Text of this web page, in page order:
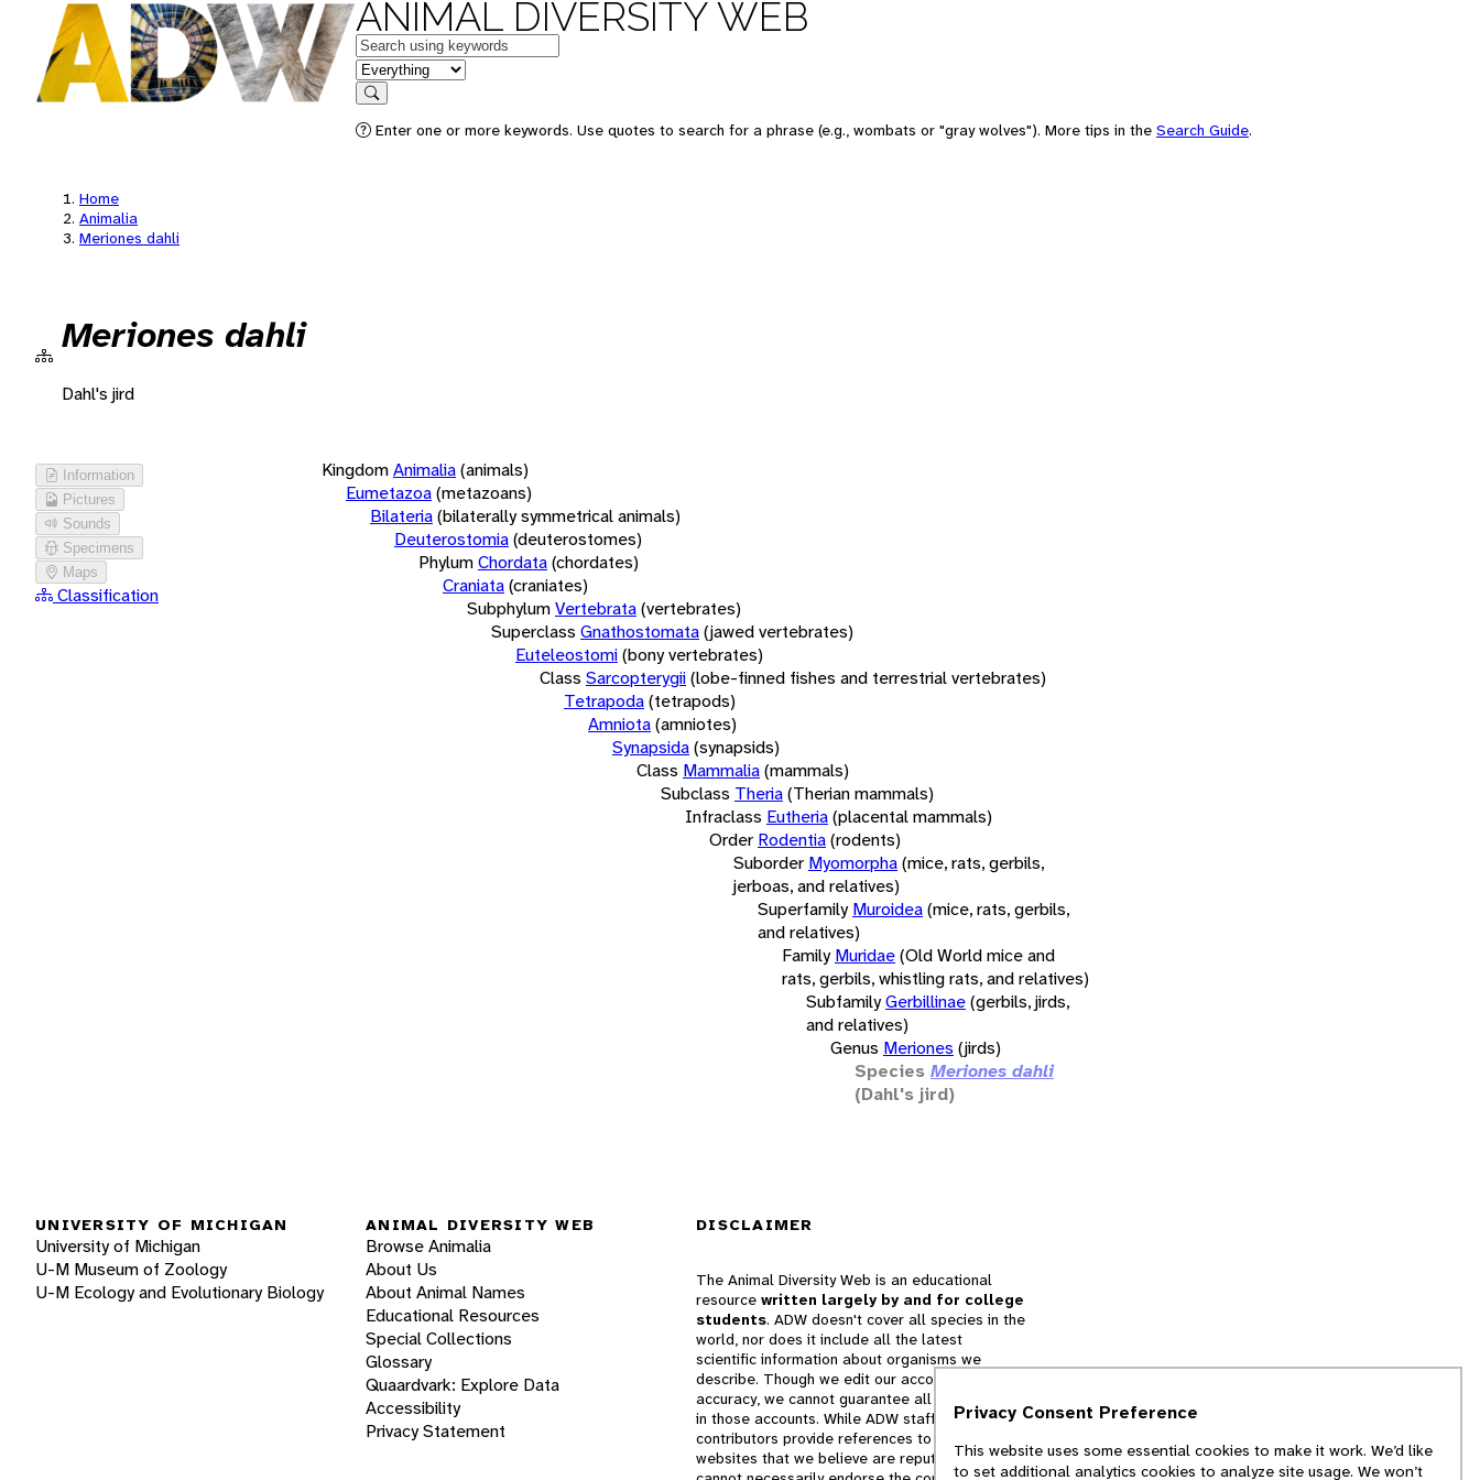
ANIMAL DIVERSITY WEB
Keywords
in feature
Search
Enter one or more keywords. Use quotes to search for a phrase (e.g., wombats or "gray wolves"). More tips in the Search Guide.
Home
Animalia
Meriones dahli
Meriones dahli
Dahl's jird
Information
Pictures
Sounds
Specimens
Maps
Classification
KingdomAnimalia(animals)
Eumetazoa(metazoans)
Bilateria(bilaterally symmetrical animals)
Deuterostomia(deuterostomes)
PhylumChordata(chordates)
Craniata(craniates)
SubphylumVertebrata(vertebrates)
Superclass Gnathostomata(jawed vertebrates)
Euteleostomi(bony vertebrates)
Class Sarcopterygii(lobe-finned fishes and terrestrial vertebrates)
Tetrapoda(tetrapods)
Amniota(amniotes)
Synapsida(synapsids)
Class Mammalia(mammals)
Subclass Theria(Therian mammals)
Infraclass Eutheria(placental mammals)
Order Rodentia(rodents)
Suborder Myomorpha(mice, rats, gerbils,
jerboas, and relatives)
Superfamily Muroidea(mice, rats, gerbils,
and relatives)
Family Muridae(Old World mice and
rats, gerbils, whistling rats, and relatives)
SubfamilyGerbillinae(gerbils, jirds,
and relatives)
Genus Meriones (jirds)
Species Meriones dahli
(Dahl's jird)
UNIVERSITY OF MICHIGAN
University of Michigan
U-M Museum of Zoology
U-M Ecology and Evolutionary Biology
ANIMAL DIVERSITY WEB
Browse Animalia
About Us
About Animal Names
Educational Resources
Special Collections
Glossary
Quaardvark: Explore Data
Accessibility
Privacy Statement
DISCLAIMER
The Animal Diversity Web is an educational
resource written largely by and for college
students. ADW doesn't cover all species in the
world, nor does it include all the latest
scientific information about organisms we
describe. Though we edit our accounts for
accuracy, we cannot guarantee all information
in those accounts. While ADW staff and
contributors provide references to books and
websites that we believe are reputable, we
Privacy Consent Preference
This website uses some essential cookies to make it work. We’d like
to set additional analytics cookies to analyze site usage. We won’t